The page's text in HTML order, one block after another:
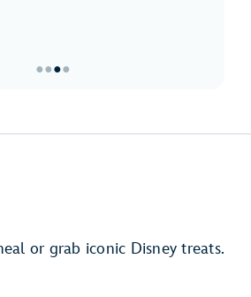
●●●●
or grab iconic Disney treats.